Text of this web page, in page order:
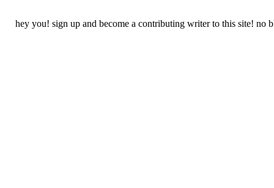
hey you! sign up and become a contributing writer to this site! no